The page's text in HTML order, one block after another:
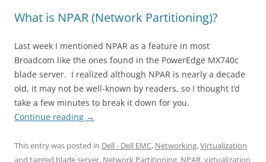
What is NPAR (Network Partitioning)?
Last week I mentioned NPAR as a feature in most
Broadcom like the ones found in the PowerEdge MX740c
blade server. I realized although NPAR is nearly a decade
old, it may not be well-known by readers, so I thought I’d
take a few minutes to break it down for you.
Continue reading →
This entry was posted in Dell - Dell EMC, Networking,Virtualization
and tagged blade server, Network Partitioning, NPAR,virtualization